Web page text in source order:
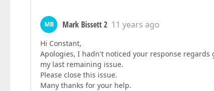
MB Mark Bissett 2 11 years ago
Hi Constant,
Apologies, I hadn't noticed your response
my last remaining issue.
Please close this issue.
Many thanks for your help.